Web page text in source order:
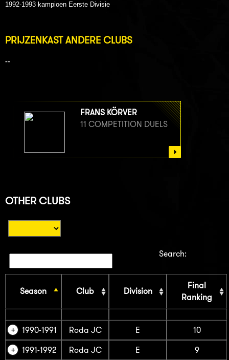
1992-1993 kampioen Eerste Divisie
PRIJZENKAST ANDERE CLUBS
--
FRANS KÖRVER
11 COMPETITION DUELS
OTHER CLUBS
Search:
Season Club Division
Final
Ranking
1990-1991 Roda JC E 10
1991-1992 Roda JC E 9